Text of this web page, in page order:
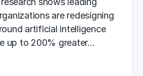
are redesigning
artificial intelligence
up to 200% greater…